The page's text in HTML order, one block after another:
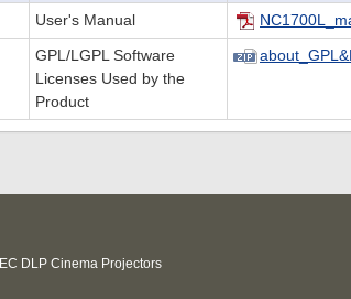
User's Manual
GPL/LGPL Software
Licenses Used by the
Product
DLP Cinema Projectors